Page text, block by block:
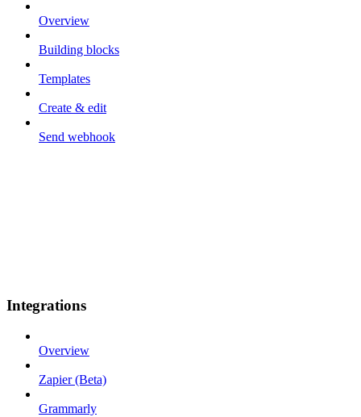
Overview
Building blocks
Templates
Create & edit
Send webhook
Integrations
Overview
Zapier (Beta)
Grammarly